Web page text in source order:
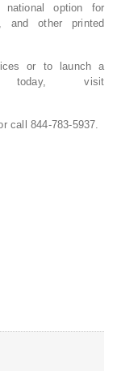
national option for
and other printed
or to launch a
today, visit
call 844-783-5937.